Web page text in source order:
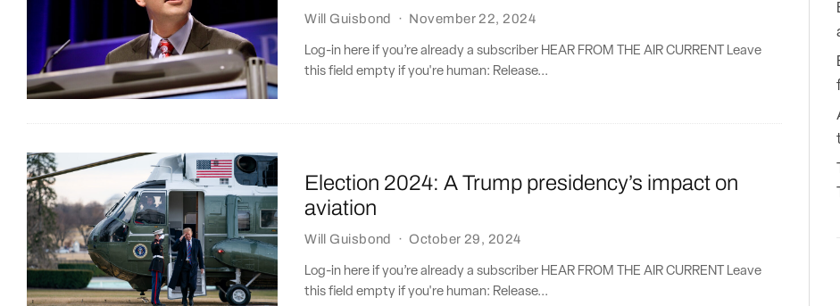
Will Guisbond · November 22, 2024
Log-in here if you’re already a subscriber HEAR FROM THE AIR CURRENT Leave
this field empty if you're human: Release...
Election 2024: A Trump presidency’s impact on
aviation
Will Guisbond · October 29, 2024
Log-in here if you’re already a subscriber HEAR FROM THE AIR CURRENT Leave
this field empty if you're human: Release...